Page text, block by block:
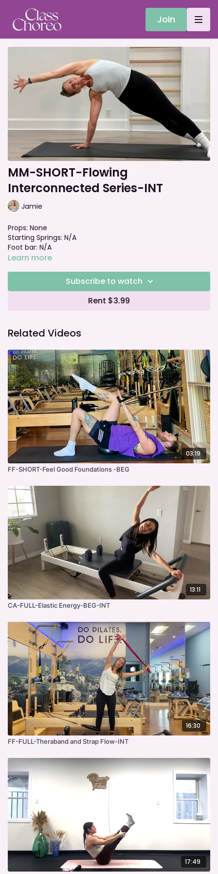
Join
MM-SHORT-Flowing
Interconnected Series-INT
Jamie
Props: None
Starting Springs: N/A
Foot bar: N/A
Learn more
Subscribe to watch
Rent $3.99
Related Videos
03:19
FF-SHORT-Feel Good Foundations -BEG
13:11
CA-FULL-Elastic Energy-BEG-INT
16:30
FF-FULL-Theraband and Strap Flow-INT
17:49